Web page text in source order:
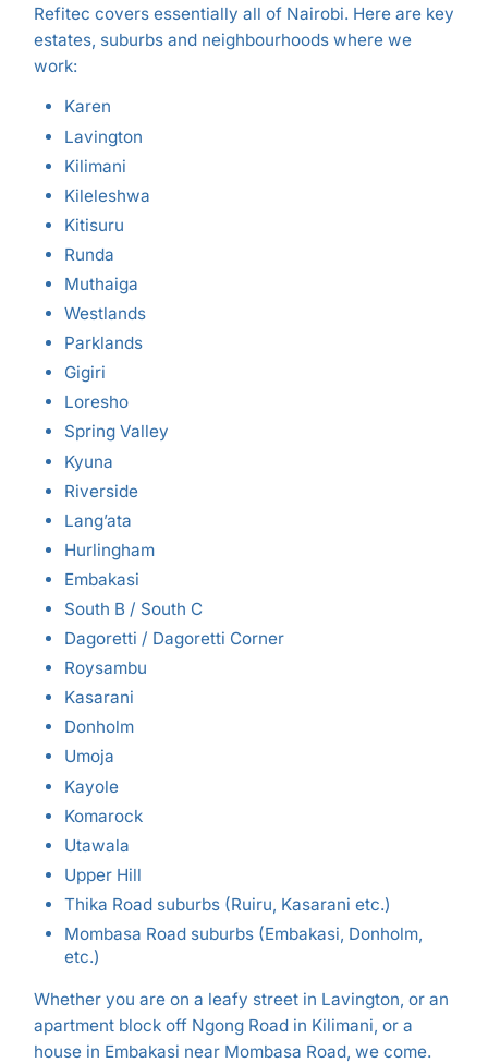
Refitec covers essentially all of Nairobi. Here are key
estates, suburbs and neighbourhoods where we
work:
Karen
Lavington
Kilimani
Kileleshwa
Kitisuru
Runda
Muthaiga
Westlands
Parklands
Gigiri
Loresho
Spring Valley
Kyuna
Riverside
Lang’ata
Hurlingham
Embakasi
South B / South C
Dagoretti / Dagoretti Corner
Roysambu
Kasarani
Donholm
Umoja
Kayole
Komarock
Utawala
Upper Hill
Thika Road suburbs (Ruiru, Kasarani etc.)
Mombasa Road suburbs (Embakasi, Donholm,
etc.)
Whether you are on a leafy street in Lavington, or an
apartment block off Ngong Road in Kilimani, or a
house in Embakasi near Mombasa Road, we come.